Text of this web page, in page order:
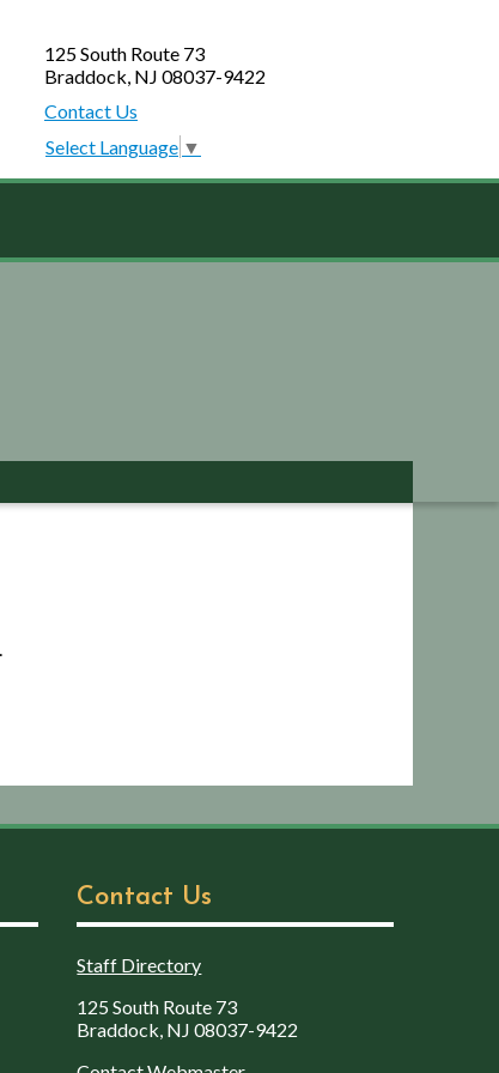
125 South Route 73
Braddock, NJ 08037-9422
Contact Us
Select Language ▼
Contact Us
Staff Directory
125 South Route 73
Braddock, NJ 08037-9422